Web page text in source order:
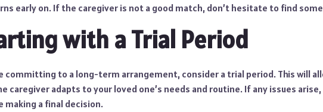
early on. If the caregiver is not a good match, don’t hesitate to find
with a Trial Period
committing to a long-term arrangement, consider a trial period. This will
caregiver adapts to your loved one’s needs and routine. If any issues
making a final decision.